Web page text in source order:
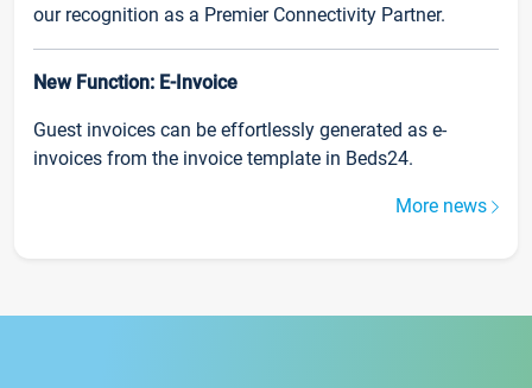
our recognition as a Premier Connectivity Partner.
New Function: E-Invoice
Guest invoices can be effortlessly generated as e-
invoices from the invoice template in Beds24.
More news